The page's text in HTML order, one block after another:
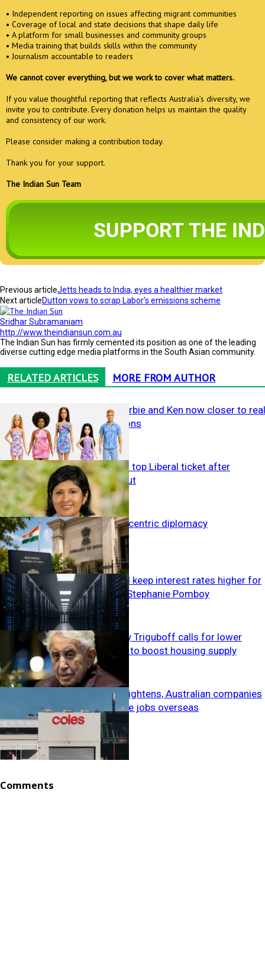
• Independent reporting on issues affecting migrant communities
• Coverage of local and state decisions that shape daily life
• A platform for small businesses and community groups
• Media training that builds skills within the community
• Journalism accountable to readers
We cannot cover everything, but we work to cover what matters.
If you value thoughtful reporting that reflects Australia’s diversity, we
invite you to contribute. Every donation helps us maintain the quality
and consistency of our work.
Please consider making a contribution today.
Thank you for your support.
The Indian Sun Team
Previous articleJetts heads to India, eyes a healthier market
Next articleDutton vows to scrap Labor’s emissions scheme
Sridhar Subramaniam
http://www.theindiansun.com.au
The Indian Sun has firmly cemented its position as one of the leading
diverse cutting edge media platforms in the South Asian community.
RELATED ARTICLES MORE FROM AUTHOR
Health &
Lifestyle
Study finds Barbie and Ken now closer to real
body proportions
Politics
Campbell wins top Liberal ticket after
Deeming fallout
The Yarn
India’s citizen-centric diplomacy
Index
AI boom could keep interest rates higher for
longer, warns Stephanie Pomboy
Propertyscape
Meriton’s Harry Triguboff calls for lower
building costs to boost housing supply
National
As migration tightens, Australian companies
are sending the jobs overseas
Comments